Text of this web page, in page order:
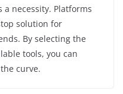
necessity. Platforms
solution for
By selecting the
tools, you can
curve.